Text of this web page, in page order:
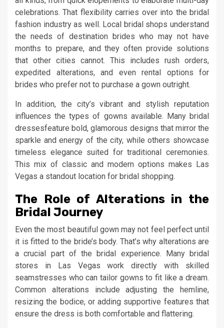
celebrations. That flexibility carries over into the bridal
fashion industry as well. Local bridal shops understand
the needs of destination brides who may not have
months to prepare, and they often provide solutions
that other cities cannot. This includes rush orders,
expedited alterations, and even rental options for
brides who prefer not to purchase a gown outright.
In addition, the city’s vibrant and stylish reputation
influences the types of gowns available. Many bridal
dressesfeature bold, glamorous designs that mirror the
sparkle and energy of the city, while others showcase
timeless elegance suited for traditional ceremonies.
This mix of classic and modern options makes Las
Vegas a standout location for bridal shopping.
The Role of Alterations in the
Bridal Journey
Even the most beautiful gown may not feel perfect until
it is fitted to the bride’s body. That’s why alterations are
a crucial part of the bridal experience. Many bridal
stores in Las Vegas work directly with skilled
seamstresses who can tailor gowns to fit like a dream.
Common alterations include adjusting the hemline,
resizing the bodice, or adding supportive features that
ensure the dress is both comfortable and flattering.